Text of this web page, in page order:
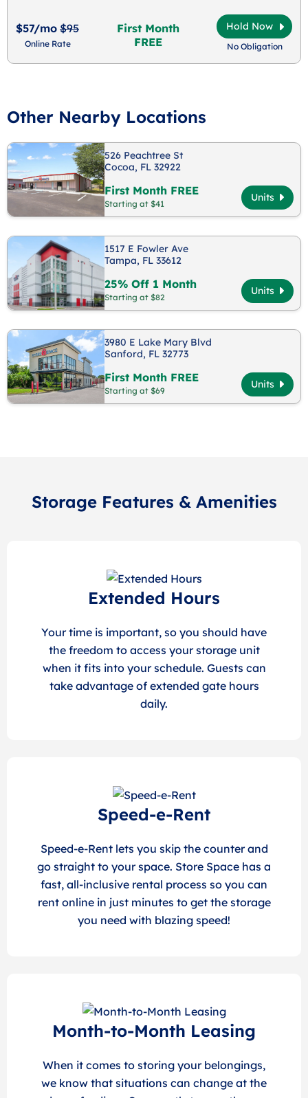
$57/mo $95
Online Rate
First Month
FREE
Hold Now
No Obligation
Other Nearby Locations
526 Peachtree St
Cocoa, FL 32922
First Month FREE
Starting at $41
Units
1517 E Fowler Ave
Tampa, FL 33612
25% Off 1 Month
Starting at $82
Units
3980 E Lake Mary Blvd
Sanford, FL 32773
First Month FREE
Starting at $69
Units
Storage Features & Amenities
Extended Hours
Your time is important, so you should have
the freedom to access your storage unit
when it fits into your schedule. Guests can
take advantage of extended gate hours
daily.
Speed-e-Rent
Speed-e-Rent lets you skip the counter and
go straight to your space. Store Space has a
fast, all-inclusive rental process so you can
rent online in just minutes to get the storage
you need with blazing speed!
Month-to-Month Leasing
When it comes to storing your belongings,
we know that situations can change at the